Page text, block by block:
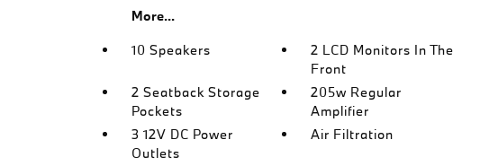
More...
10 Speakers
2 LCD Monitors In The
Front
2 Seatback Storage
Pockets
205w Regular
Amplifier
3 12V DC Power
Outlets
Air Filtration